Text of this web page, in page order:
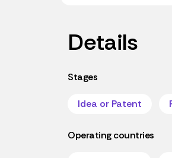
Details
Stages
Idea or Patent
Operating countries